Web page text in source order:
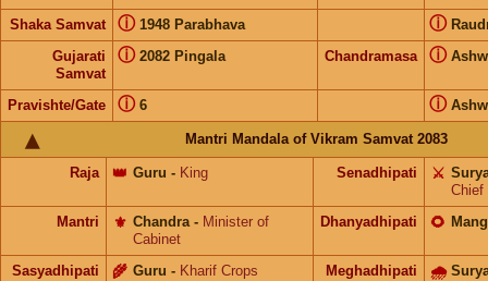
Shaka Samvat 1948 Parabhava
ⓘ ⓘ
Gujarati
Samvat
2082 Pingala
ⓘ Chandramasa ⓘ
Pravishte/Gate 6
ⓘ ⓘ
Mantri Mandala of Vikram Samvat 2083
Raja Guru
👑 - King Senadhipati ⚔️
Chief
Mantri
Chandra
⚜️ - Minister of
Cabinet
Dhanyadhipati 🌻
Sasyadhipati Guru
🌾 - Kharif Crops Meghadhipati 🌧